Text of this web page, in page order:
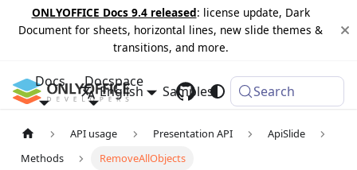
ONLYOFFICE Docs 9.4 released: license update, Dark
Document for sheets, horizontal lines, new slide themes &
transitions, and more.
Docs Docspace
Samples Changelog
English Search
API usage Presentation API
ApiSlide
Methods
RemoveAllObjects